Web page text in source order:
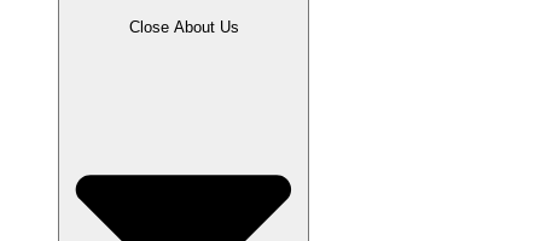
Close About Us